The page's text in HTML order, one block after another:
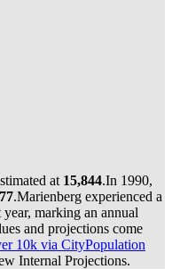
at 15,844.In 1990,
.Marienberg experienced a
year, marking an annual
and projections come
10k via CityPopulation
Internal Projections.